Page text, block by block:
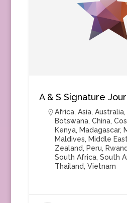
A & S Signature
Africa, Asia, Australia,
Botswana, China,
Kenya, Madagascar,
Maldives, Middle
Zealand, Peru,
South Africa, South
Thailand, Vietnam